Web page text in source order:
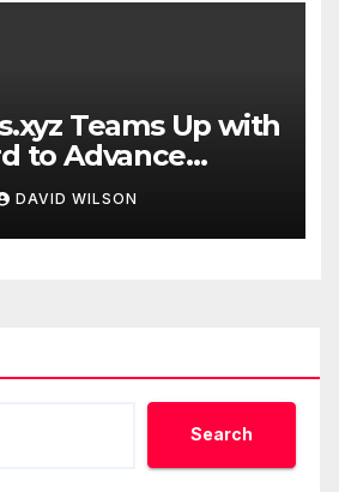
Teams Up with
to Advance
Border
Payment Flows
DAVID WILSON
Search